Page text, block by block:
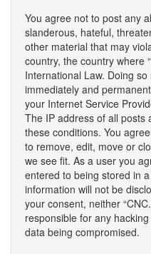
You agree not to post any
slanderous, hateful,
other material that may
country, the country where
International Law. Doing
immediately and
your Internet Service
The IP address of all posts
these conditions. You
to remove, edit, move or
we see fit. As a user you
entered to being stored in
information will not be
your consent, neither
responsible for any
data being compromised.